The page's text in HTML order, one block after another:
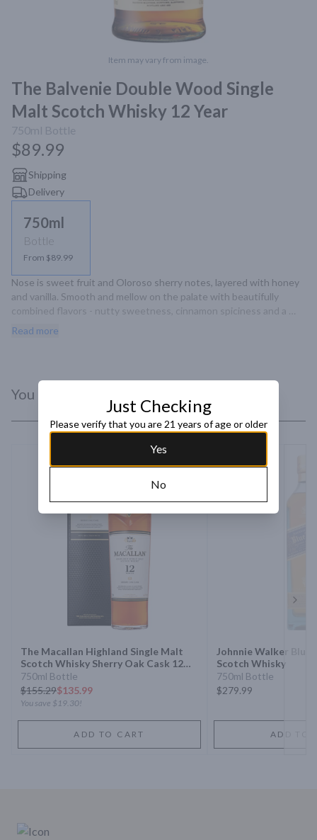
Item may vary from image.
The Balvenie Double Wood Single
Malt Scotch Whisky 12 Year
750ml Bottle
$89.99
Shipping
Delivery
750ml
Bottle
From $89.99
Nose is sweet fruit and Oloroso sherry notes, layered with honey
and vanilla. Smooth and mellow on the palate with beautifully
combined flavors - nutty sweetness, cinnamon spiciness and a
delicately proportioned layer of sherry. The finish is long and
Read more
You Might Like
The Macallan Highland Single Malt
Scotch Whisky Sherry Oak Cask 12
Year
750ml Bottle
$155.29$135.99
You save $19.30!
ADD TO CART
Johnnie Walker Blue
Scotch Whisky
750ml Bottle
$279.99
ADD TO
Just Checking
Please verify that you are 21 years of age or older
Yes
No